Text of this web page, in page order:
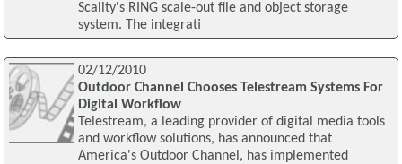
Scality's RING scale-out file and object storage
system. The integrati
02/12/2010
Outdoor Channel Chooses Telestream Systems For
Digital Workflow
Telestream, a leading provider of digital media tools
and workflow solutions, has announced that
America's Outdoor Channel, has implemented